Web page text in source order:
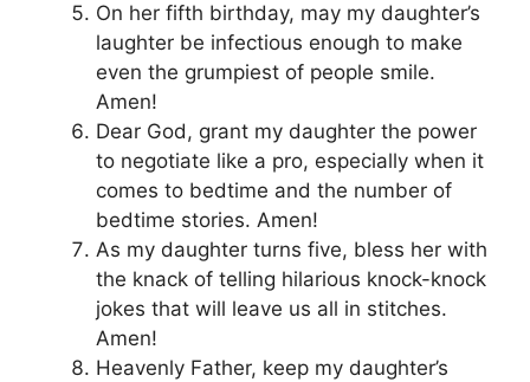
On her fifth birthday, may my daughter’s
laughter be infectious enough to make
even the grumpiest of people smile.
Amen!
Dear God, grant my daughter the power
to negotiate like a pro, especially when it
comes to bedtime and the number of
bedtime stories. Amen!
As my daughter turns five, bless her with
the knack of telling hilarious knock-knock
jokes that will leave us all in stitches.
Amen!
Heavenly Father, keep my daughter’s